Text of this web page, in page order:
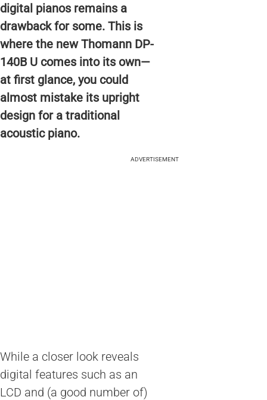
digital pianos remains a
drawback for some. This is
where the new Thomann DP-
140B U comes into its own—
at first glance, you could
almost mistake its upright
design for a traditional
acoustic piano.
ADVERTISEMENT
While a closer look reveals
digital features such as an
LCD and (a good number of)